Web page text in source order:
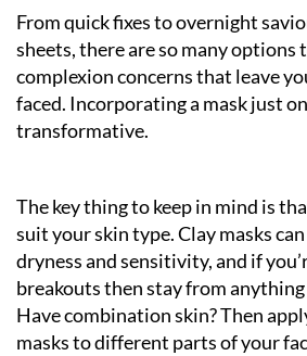
From quick fixes to overnight
sheets, there are so many options
complexion concerns that leave
faced. Incorporating a mask just
transformative.
The key thing to keep in mind is
suit your skin type. Clay masks
dryness and sensitivity, and if
breakouts then stay from
Have combination skin? Then
masks to different parts of your